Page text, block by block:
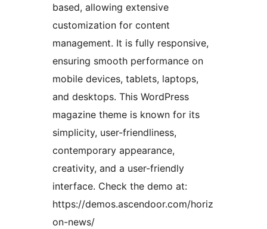
based, allowing extensive
customization for content
management. It is fully responsive,
ensuring smooth performance on
mobile devices, tablets, laptops,
and desktops. This WordPress
magazine theme is known for its
simplicity, user-friendliness,
contemporary appearance,
creativity, and a user-friendly
interface. Check the demo at:
https://demos.ascendoor.com/horiz
on-news/